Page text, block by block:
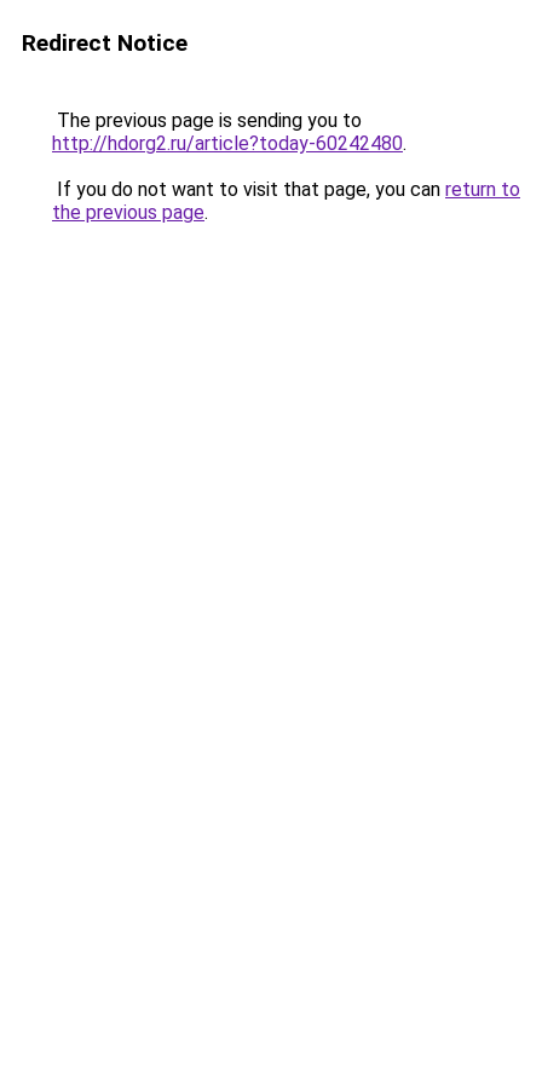
Redirect Notice
The previous page is sending you to
http://hdorg2.ru/article?today-60242480.
If you do not want to visit that page, you can return to
the previous page.